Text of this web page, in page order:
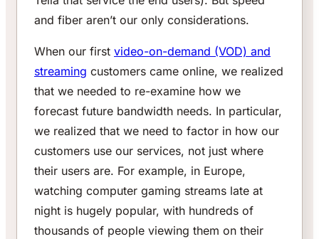
and fiber aren’t our only considerations.
When our first video-on-demand (VOD) and
streaming customers came online, we realized
that we needed to re-examine how we
forecast future bandwidth needs. In particular,
we realized that we need to factor in how our
customers use our services, not just where
their users are. For example, in Europe,
watching computer gaming streams late at
night is hugely popular, with hundreds of
thousands of people viewing them on their